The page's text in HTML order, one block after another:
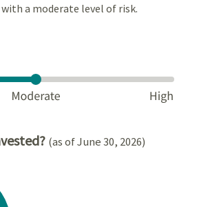
a moderate level of risk.
(as of June 30, 2026)